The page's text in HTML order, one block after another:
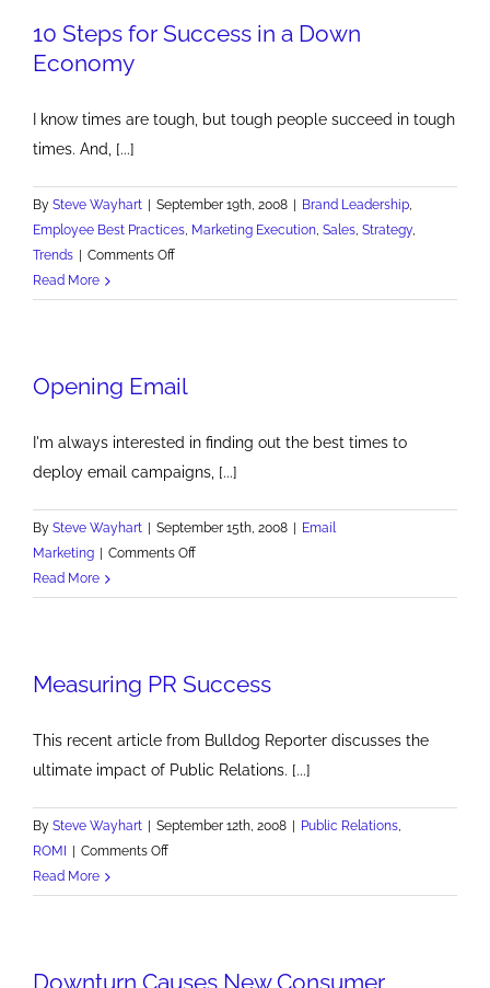
10 Steps for Success in a Down
Economy
I know times are tough, but tough people succeed in tough
times. And, [...]
By Steve Wayhart | September 19th, 2008 | Brand Leadership
Employee Best Practices Marketing Execution Sales Strategy,
Trends | Comments Offon
Steps
in
Read More
Opening Email
I'm always interested in finding out the best times to
deploy email campaigns, [...]
By Steve Wayhart | September 15th, 2008 | Email
Marketing | Comments Offon
Email
Read More
Measuring PR Success
This recent article from Bulldog Reporter discusses the
ultimate impact of Public Relations. [...]
By Steve Wayhart | September 12th, 2008 | Public Relations
ROMI | Comments Offon
PR
Read More
Downturn Causes New Consumer